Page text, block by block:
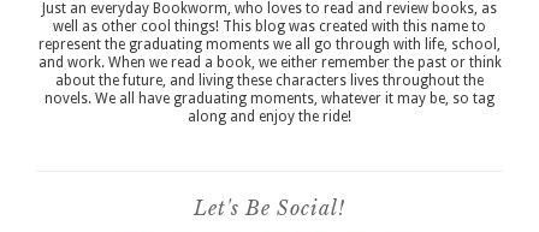
Just an everyday Bookworm, who loves to read and review books, as
well as other cool things! This blog was created with this name to
represent the graduating moments we all go through with life, school,
and work. When we read a book, we either remember the past or think
about the future, and living these characters lives throughout the
novels. We all have graduating moments, whatever it may be, so tag
along and enjoy the ride!
Let's Be Social!